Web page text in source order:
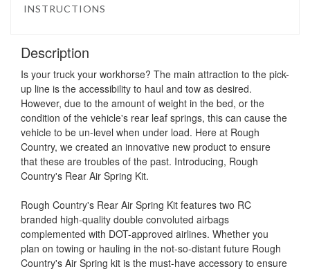
INSTRUCTIONS
Description
Is your truck your workhorse? The main attraction to the pick-
up line is the accessibility to haul and tow as desired.
However, due to the amount of weight in the bed, or the
condition of the vehicle's rear leaf springs, this can cause the
vehicle to be un-level when under load. Here at Rough
Country, we created an innovative new product to ensure
that these are troubles of the past. Introducing, Rough
Country's Rear Air Spring Kit.
Rough Country's Rear Air Spring Kit features two RC
branded high-quality double convoluted airbags
complemented with DOT-approved airlines. Whether you
plan on towing or hauling in the not-so-distant future Rough
Country's Air Spring kit is the must-have accessory to ensure